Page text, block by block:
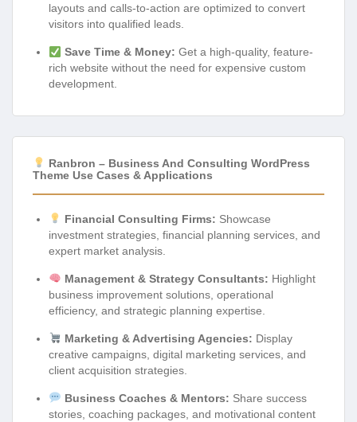
layouts and calls-to-action are optimized to convert
visitors into qualified leads.
Save Time & Money: Get a high-quality, feature-
rich website without the need for expensive custom
development.
Ranbron – Business And Consulting WordPress
Theme Use Cases & Applications
Financial Consulting Firms: Showcase
investment strategies, financial planning services, and
expert market analysis.
Management & Strategy Consultants: Highlight
business improvement solutions, operational
efficiency, and strategic planning expertise.
Marketing & Advertising Agencies: Display
creative campaigns, digital marketing services, and
client acquisition strategies.
Business Coaches & Mentors: Share success
stories, coaching packages, and motivational content